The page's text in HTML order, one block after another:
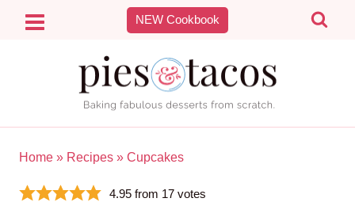
Skip
NEW Cookbook
Home » Recipes » Cupcakes
4.95 from 17 votes